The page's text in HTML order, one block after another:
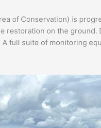
of Conservation) is
restoration on the
full suite of monitoring